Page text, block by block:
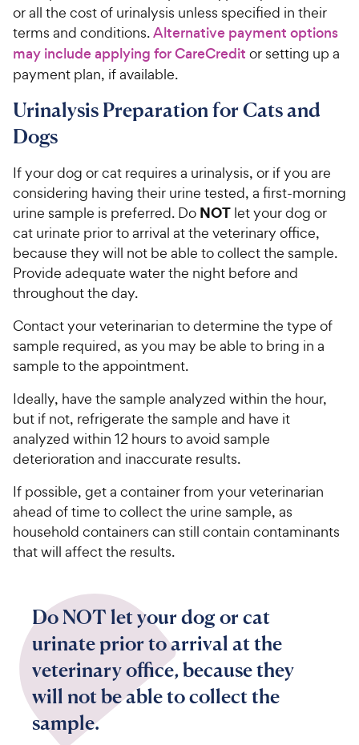
or all the cost of urinalysis unless specified in their
terms and conditions.Alternative payment options
may include applying for CareCredit or setting up a
payment plan, if available.
Urinalysis Preparation for Cats and
Dogs
If your dog or cat requires a urinalysis, or if you are
considering having their urine tested, a first-morning
urine sample is preferred. Do NOT let your dog or
cat urinate prior to arrival at the veterinary office,
because they will not be able to collect the sample.
Provide adequate water the night before and
throughout the day.
Contact your veterinarian to determine the type of
sample required, as you may be able to bring in a
sample to the appointment.
Ideally, have the sample analyzed within the hour,
but if not, refrigerate the sample and have it
analyzed within 12 hours to avoid sample
deterioration and inaccurate results.
If possible, get a container from your veterinarian
ahead of time to collect the urine sample, as
household containers can still contain contaminants
that will affect the results.
Do NOT let your dog or cat
urinate prior to arrival at the
veterinary office, because they
will not be able to collect the
sample.